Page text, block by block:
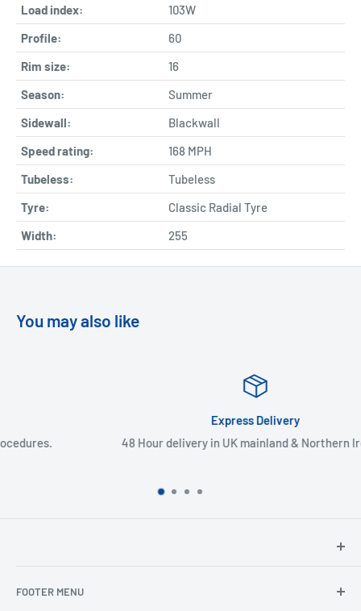
Load index:
103W
Profile:
60
Rim size:
16
Season:
Summer
Sidewall:
Blackwall
Speed rating:
168 MPH
Tubeless:
Tubeless
Tyre:
Classic Radial Tyre
Width:
255
You may also like
Express Delivery
48 Hour delivery in UK mainland & Northern Ireland
Henry John House
FOOTER MENU